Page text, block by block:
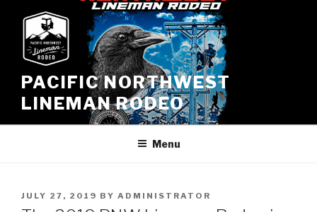
content
PACIFIC NORTHWEST
LINEMAN RODEO
Menu
POSTED
ON
JULY 27, 2019 BY ADMINISTRATOR